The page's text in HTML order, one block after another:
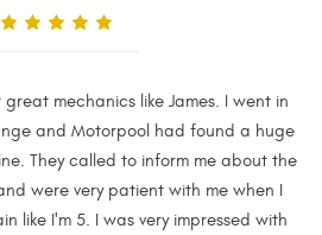
mechanics like James. I went in
and Motorpool had found a huge
They called to inform me about the
were very patient with me when I
like I'm 5. I was very impressed with